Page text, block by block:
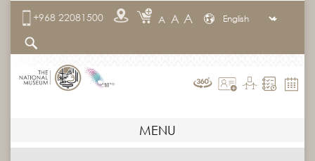
+968 22081500 A A A
MENU